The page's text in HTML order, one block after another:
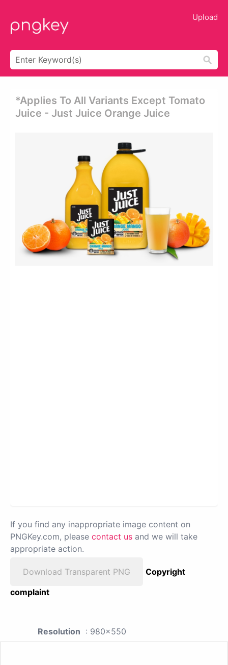
Upload
*applies To All Variants Except Tomato
Juice - Just Juice Orange Juice
If you find any inappropriate image content on
PNGKey.com, please contact us and we will take
appropriate action.
Download Transparent PNG
Copyright
complaint
Resolution : 980x550